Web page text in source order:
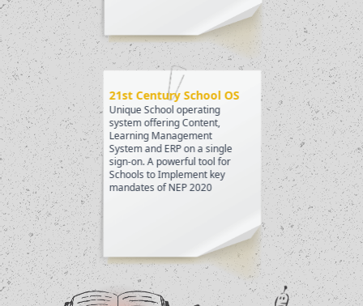
21st Century School OS
Unique School operating
system offering Content,
Learning Management
System and ERP on a single
sign-on. A powerful tool for
Schools to Implement key
mandates of NEP 2020